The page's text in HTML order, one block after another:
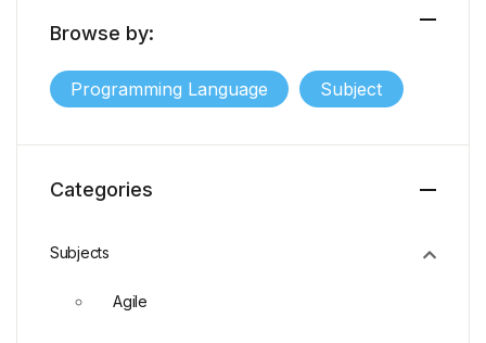
Browse by:
Programming Language Subject
Categories
Subjects
Agile